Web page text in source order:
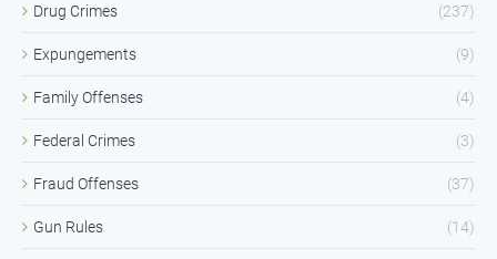
Drug Crimes (237)
Expungements (9)
Family Offenses (4)
Federal Crimes (3)
Fraud Offenses (37)
Gun Rules (14)